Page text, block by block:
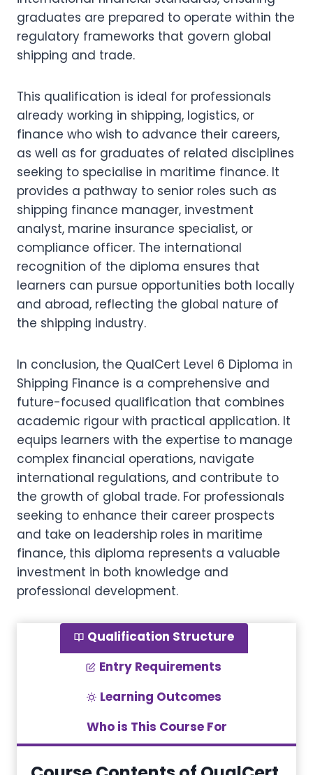
graduates are prepared to operate within the
regulatory frameworks that govern global
shipping and trade.
This qualification is ideal for professionals
already working in shipping, logistics, or
finance who wish to advance their careers,
as well as for graduates of related disciplines
seeking to specialise in maritime finance. It
provides a pathway to senior roles such as
shipping finance manager, investment
analyst, marine insurance specialist, or
compliance officer. The international
recognition of the diploma ensures that
learners can pursue opportunities both locally
and abroad, reflecting the global nature of
the shipping industry.
In conclusion, the QualCert Level 6 Diploma in
Shipping Finance is a comprehensive and
future-focused qualification that combines
academic rigour with practical application. It
equips learners with the expertise to manage
complex financial operations, navigate
international regulations, and contribute to
the growth of global trade. For professionals
seeking to enhance their career prospects
and take on leadership roles in maritime
finance, this diploma represents a valuable
investment in both knowledge and
professional development.
Qualification Structure
Entry Requirements
Learning Outcomes
Who is This Course For